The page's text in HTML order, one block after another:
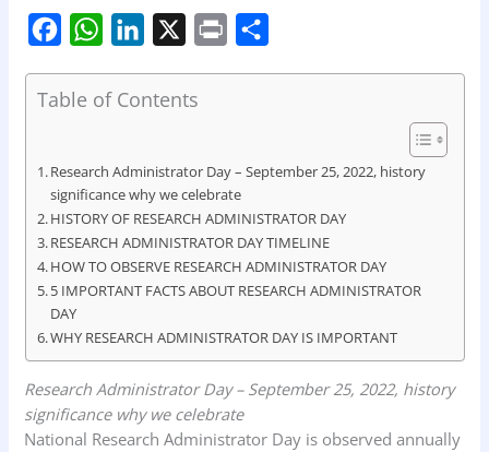
c
o
o
k
W
a
s
A
p
p
n
e
d
I
n
Table of Contents
Research Administrator Day – September 25, 2022, history
significance why we celebrate
HISTORY OF RESEARCH ADMINISTRATOR DAY
RESEARCH ADMINISTRATOR DAY TIMELINE
HOW TO OBSERVE RESEARCH ADMINISTRATOR DAY
5 IMPORTANT FACTS ABOUT RESEARCH ADMINISTRATOR
DAY
WHY RESEARCH ADMINISTRATOR DAY IS IMPORTANT
Research Administrator Day – September 25, 2022, history
significance why we celebrate
National Research Administrator Day is observed annually